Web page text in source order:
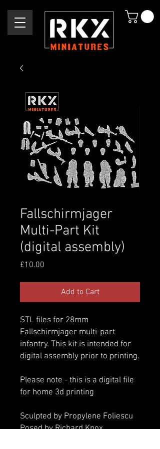
Fallschirmjager
Multi-Part Kit
(digital assembly)
£10.00
Add to Cart
STL files for 28mm
Fallschirmjager multi-part
infantry. This kit is intended for
digital assembly prior to printing.
Please note - this is a digital file
for home 3d printing
Sculpted by Propylene Foliescu
Posed by Richard Knox